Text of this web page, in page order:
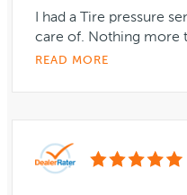
I had a Tire pressure
care of. Nothing more
READ MORE